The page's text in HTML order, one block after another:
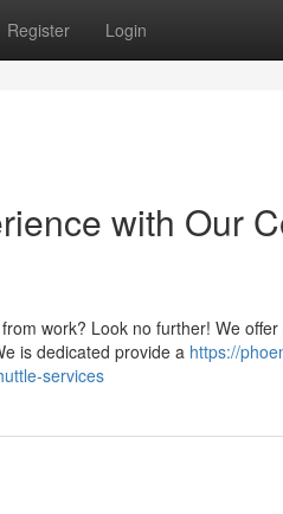
Register Login
with Our
work? Look no further! We
is dedicated provide a https://
services